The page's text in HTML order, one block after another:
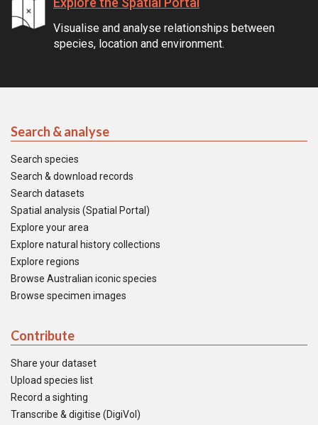
Visualise and analyse relationships between
species, location and environment.
Search & analyse
Search species
Search & download records
Search datasets
Spatial analysis (Spatial Portal)
Explore your area
Explore natural history collections
Explore regions
Browse Australian iconic species
Browse specimen images
Contribute
Share your dataset
Upload species list
Record a sighting
Transcribe & digitise (DigiVol)